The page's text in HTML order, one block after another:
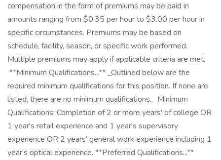
compensation in the form of premiums may be paid in
amounts ranging from $0.35 per hour to $3.00 per hour in
specific circumstances. Premiums may be based on
schedule, facility, season, or specific work performed.
Multiple premiums may apply if applicable criteria are met. ㅤ ㅤ ㅤ ㅤ
‎ **Minimum Qualifications...** _Outlined below are the
required minimum qualifications for this position. If none are
listed, there are no minimum qualifications._ Minimum
Qualifications: Completion of 2 or more years' of college OR
1 year's retail experience and 1 year's supervisory
experience OR 2 years' general work experience including 1
year's optical experience. **Preferred Qualifications...**